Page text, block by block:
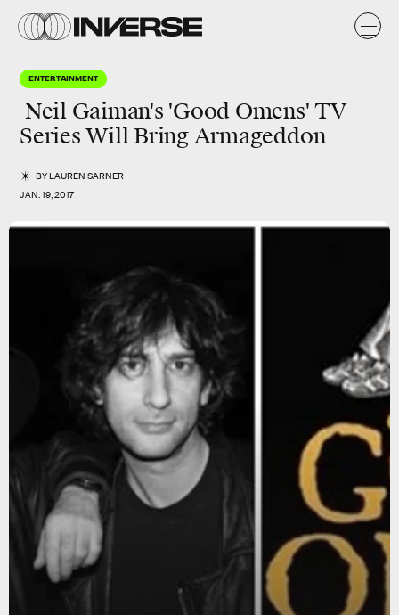
ENTERTAINMENT
Neil Gaiman's 'Good Omens' TV
Series Will Bring Armageddon
BYLAUREN SARNER
JAN. 19, 2017